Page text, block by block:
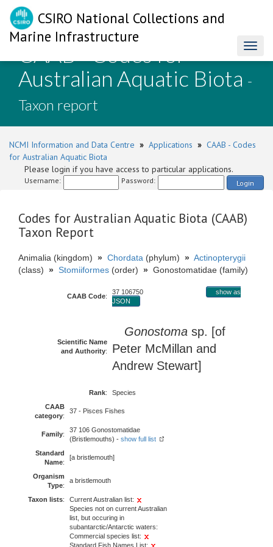
CSIRO National Collections and
Marine Infrastructure
CAAB - Codes for
Australian Aquatic Biota -
Taxon report
NCMI Information and Data Centre » Applications » CAAB - Codes
for Australian Aquatic Biota
Please login if you have access to particular applications.
Username: Password: Login
Codes for Australian Aquatic Biota (CAAB)
Taxon Report
Animalia (kingdom) » Chordata (phylum) » Actinopterygii
(class) » Stomiiformes (order) » Gonostomatidae (family)
CAAB Code:
37 106750
show as
JSON
Scientific Name
and Authority:
Gonostoma sp. [of
Peter McMillan and
Andrew Stewart]
Rank:
Species
CAAB
category:
37 - Pisces Fishes
Family:
37 106 Gonostomatidae
(Bristlemouths) - show full list
Standard
Name:
[a bristlemouth]
Organism
Type:
a bristlemouth
Taxon lists:
Current Australian list:
Species not on current Australian
list, but occuring in
subantarctic/Antarctic waters:
Commercial species list:
Standard Fish Names List: